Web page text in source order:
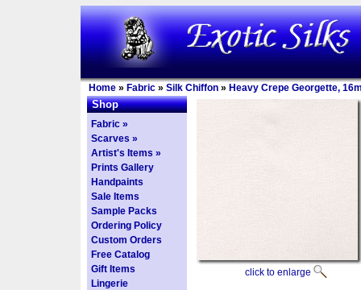
Home » Fabric » Silk Chiffon » Heavy Crepe Georgette,
Shop
Fabric »
Scarves »
Artist's Items »
Prints Gallery
Handpaints
Sale Items
Sample Packs
Ordering Policy
Custom Orders
Free Catalog
Gift Items
Lingerie
click to enlarge